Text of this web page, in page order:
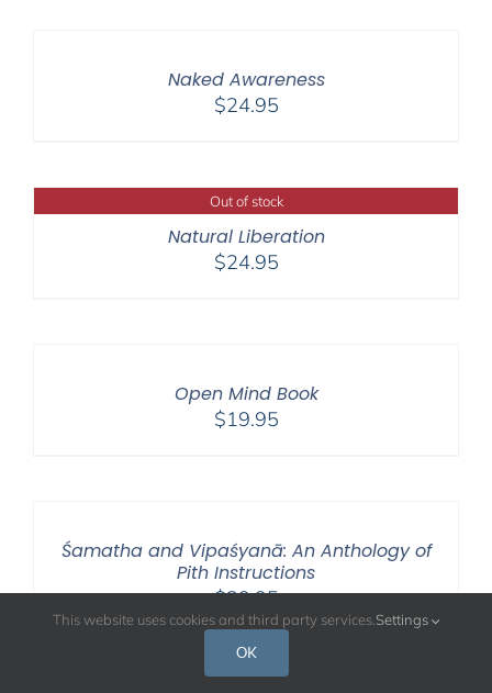
Naked Awareness
$24.95
Out of stock
Natural Liberation
$24.95
Open Mind Book
$19.95
Śamatha and Vipaśyanā: An Anthology of
Pith Instructions
$39.95
This website uses cookies and third party services. Settings
OK